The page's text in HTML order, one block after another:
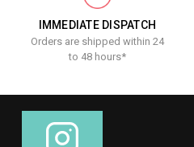
IMMEDIATE DISPATCH
Orders are shipped within 24
to 48 hours*